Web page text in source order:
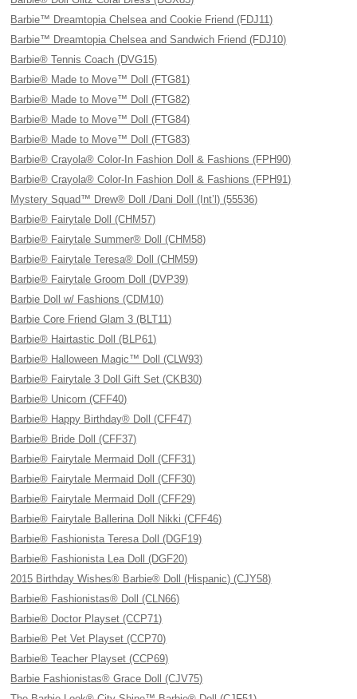
Barbie™ Dreamtopia Chelsea and Cookie Friend (FDJ11)
Barbie™ Dreamtopia Chelsea and Sandwich Friend (FDJ10)
Barbie® Tennis Coach (DVG15)
Barbie® Made to Move™ Doll (FTG81)
Barbie® Made to Move™ Doll (FTG82)
Barbie® Made to Move™ Doll (FTG84)
Barbie® Made to Move™ Doll (FTG83)
Barbie® Crayola® Color-In Fashion Doll & Fashions (FPH90)
Barbie® Crayola® Color-In Fashion Doll & Fashions (FPH91)
Mystery Squad™ Drew® Doll /Dani Doll (Int’l) (55536)
Barbie® Fairytale Doll (CHM57)
Barbie® Fairytale Summer® Doll (CHM58)
Barbie® Fairytale Teresa® Doll (CHM59)
Barbie® Fairytale Groom Doll (DVP39)
Barbie Doll w/ Fashions (CDM10)
Barbie Core Friend Glam 3 (BLT11)
Barbie® Hairtastic Doll (BLP61)
Barbie® Halloween Magic™ Doll (CLW93)
Barbie® Fairytale 3 Doll Gift Set (CKB30)
Barbie® Unicorn (CFF40)
Barbie® Happy Birthday® Doll (CFF47)
Barbie® Bride Doll (CFF37)
Barbie® Fairytale Mermaid Doll (CFF31)
Barbie® Fairytale Mermaid Doll (CFF30)
Barbie® Fairytale Mermaid Doll (CFF29)
Barbie® Fairytale Ballerina Doll Nikki (CFF46)
Barbie® Fashionista Teresa Doll (DGF19)
Barbie® Fashionista Lea Doll (DGF20)
2015 Birthday Wishes® Barbie® Doll (Hispanic) (CJY58)
Barbie® Fashionistas® Doll (CLN66)
Barbie® Doctor Playset (CCP71)
Barbie® Pet Vet Playset (CCP70)
Barbie® Teacher Playset (CCP69)
Barbie Fashionistas® Grace Doll (CJV75)